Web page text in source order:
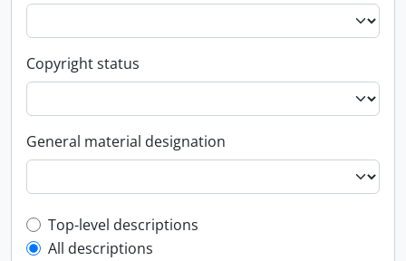
Copyright status
General material designation
Top-level description filter
Top-level descriptions
All descriptions